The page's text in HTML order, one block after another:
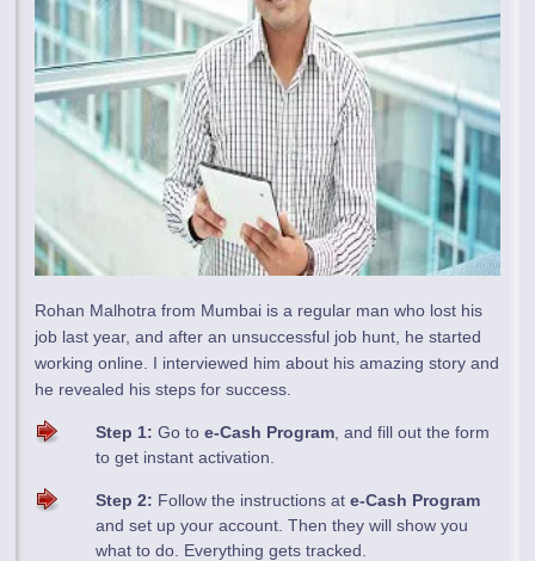
Rohan Malhotra from Mumbai is a regular man who lost his
job last year, and after an unsuccessful job hunt, he started
working online. I interviewed him about his amazing story and
he revealed his steps for success.
Step 1: Go toe-Cash Program , and fill out the form
to get instant activation.
Step 2: Follow the instructions ate-Cash Program
and set up your account. Then they will show you
what to do. Everything gets tracked.